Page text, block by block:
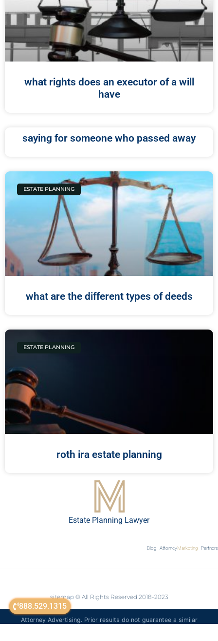
888.529.1315
what rights does an executor of a will
have
saying for someone who passed away
ESTATE PLANNING
what are the different types of deeds
ESTATE PLANNING
roth ira estate planning
Estate Planning Lawyer
Blog AttorneyMarketing Partners
sitemap© All Rights Reserved 2018-2023
Attorney Advertising. Prior results do not guarantee a similar